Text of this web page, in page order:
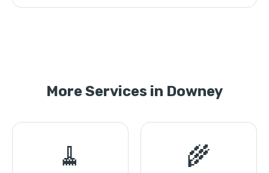
More Services in Downey
🧹 🌾